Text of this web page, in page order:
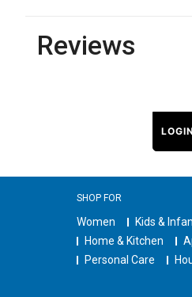
Reviews
SHOP FOR
Women Kids &
Home & Kitchen
Personal Care